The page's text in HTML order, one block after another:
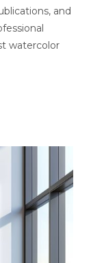
and
watercolor